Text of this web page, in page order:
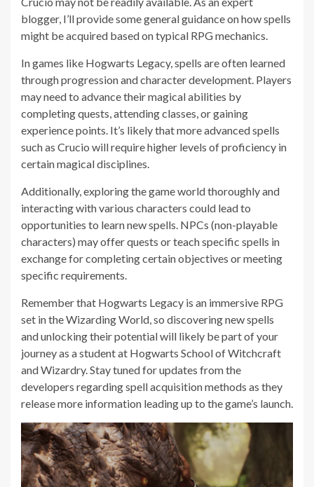
blogger, I’ll provide some general guidance on how spells
might be acquired based on typical RPG mechanics.
In games like Hogwarts Legacy, spells are often learned
through progression and character development. Players
may need to advance their magical abilities by
completing quests, attending classes, or gaining
experience points. It’s likely that more advanced spells
such as Crucio will require higher levels of proficiency in
certain magical disciplines.
Additionally, exploring the game world thoroughly and
interacting with various characters could lead to
opportunities to learn new spells. NPCs (non-playable
characters) may offer quests or teach specific spells in
exchange for completing certain objectives or meeting
specific requirements.
Remember that Hogwarts Legacy is an immersive RPG
set in the Wizarding World, so discovering new spells
and unlocking their potential will likely be part of your
journey as a student at Hogwarts School of Witchcraft
and Wizardry. Stay tuned for updates from the
developers regarding spell acquisition methods as they
release more information leading up to the game’s launch.